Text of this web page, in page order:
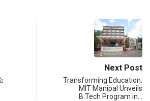
Next Post
Transforming Education:
MIT Manipal Unveils
B.Tech Program in…